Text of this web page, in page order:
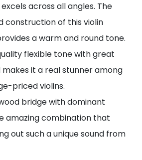
across all angles. The
construction of this violin
a warm and round tone.
flexible tone with great
makes it a real stunner among
priced violins.
bridge with dominant
amazing combination that
out such a unique sound from